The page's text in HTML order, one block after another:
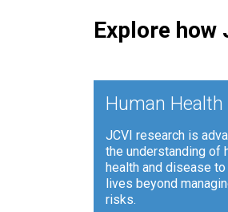
Explore how
Human Health
JCVI research is
the understanding of
health and disease to
lives beyond
risks.